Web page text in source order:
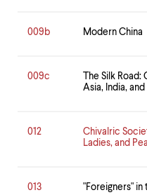
009b Modern China
009c
The Silk Road:
Asia, India, and
012
Chivalric
Ladies, and
013 "Foreigners" in